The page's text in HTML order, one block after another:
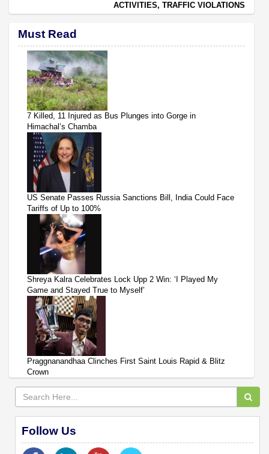
ACTIVITIES, TRAFFIC VIOLATIONS
Must Read
7 Killed, 11 Injured as Bus Plunges into Gorge in
Himachal’s Chamba
US Senate Passes Russia Sanctions Bill, India Could Face
Tariffs of Up to 100%
Shreya Kalra Celebrates Lock Upp 2 Win: ‘I Played My
Game and Stayed True to Myself’
Praggnanandhaa Clinches First Saint Louis Rapid & Blitz
Crown
Follow Us